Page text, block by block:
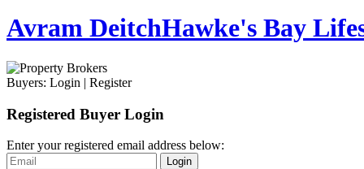
Avram DeitchHawke's Bay
Buyers: Login | Register
Registered Buyer Login
Enter your registered email address below:
Login